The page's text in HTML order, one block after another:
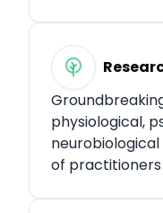
physiological,
of practitioners